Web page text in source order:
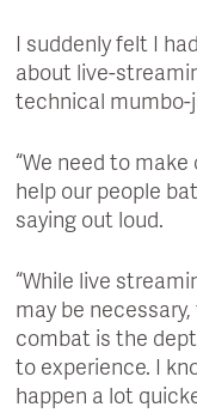
I suddenly felt I
about live-
technical mumbo-
“We need to
help our people
saying out loud.
“While live
may be
combat is the
to experience. I
happen a lot